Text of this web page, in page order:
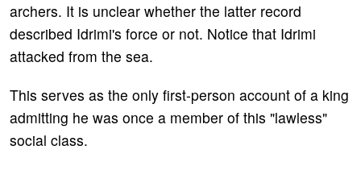
archers. It is unclear whether the latter record
described Idrimi's force or not. Notice that Idrimi
attacked from the sea.
This serves as the only first-person account of a king
admitting he was once a member of this "lawless"
social class.